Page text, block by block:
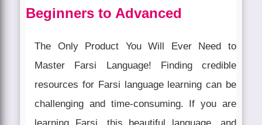
Beginners to Advanced
The Only Product You Will Ever Need to
Master Farsi Language! Finding credible
resources for Farsi language learning can be
challenging and time-consuming. If you are